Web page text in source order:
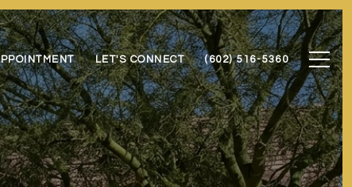
LET'S CONNECT (602) 516-5360